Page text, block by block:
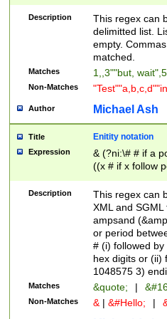
Description
This regex can
delimitted list.
empty.
matched.
Matches 1,,3""but,
Non-Matches
Author Michael Ash
Title Enitity notation
Expression
& (?ni:\# # if a
((x # if x follow
([\dA-F]){1,5} ) |
between 0 -
4]\d\d |104[0-
sign after
alphanumeric
Description
This regex can
XML and
ampsand
or period
# (i) followed
hex digits or (ii)
1048575 3)
Matches &quote; |
Non-Matches & | &#Hello; |